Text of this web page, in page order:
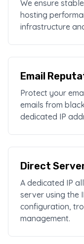
We ensure
hosting
infrastructure
Email
Protect your
emails from
dedicated IP
Direct
A dedicated IP
server using the
configuration,
management.